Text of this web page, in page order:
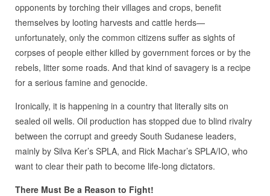
opponents by torching their villages and crops, benefit
themselves by looting harvests and cattle herds—
unfortunately, only the common citizens suffer as sights of
corpses of people either killed by government forces or by the
rebels, litter some roads. And that kind of savagery is a recipe
for a serious famine and genocide.
Ironically, it is happening in a country that literally sits on
sealed oil wells. Oil production has stopped due to blind rivalry
between the corrupt and greedy South Sudanese leaders,
mainly by Silva Ker’s SPLA, and Rick Machar’s SPLA/IO, who
want to clear their path to become life-long dictators.
There Must Be a Reason to Fight!